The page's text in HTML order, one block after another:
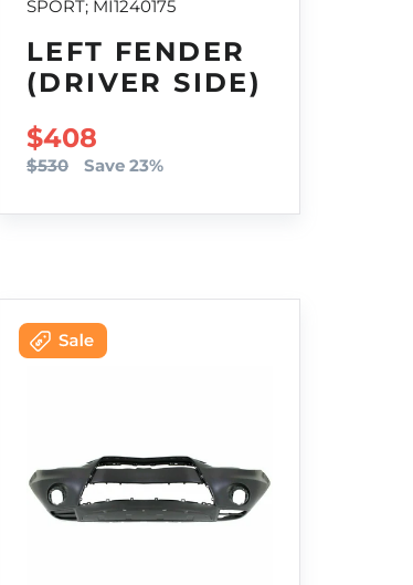
SPORT; MI1240175
LEFT FENDER
(DRIVER SIDE)
SALE PRICE
$408
$530 Save 23%